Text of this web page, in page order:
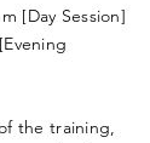
[Day Session]
the training,